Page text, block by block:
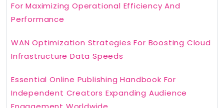
For Maximizing Operational Efficiency And
Performance
WAN Optimization Strategies For Boosting Cloud
Infrastructure Data Speeds
Essential Online Publishing Handbook For
Independent Creators Expanding Audience